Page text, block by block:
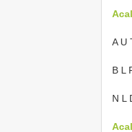
A U
B L
N L